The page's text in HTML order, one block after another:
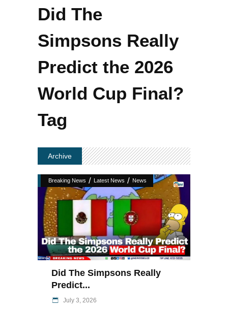
Did The
Simpsons Really
Predict the 2026
World Cup Final?
Tag
Archive
Breaking News / Latest News / News
Did The Simpsons Really
Predict...
July 3, 2026